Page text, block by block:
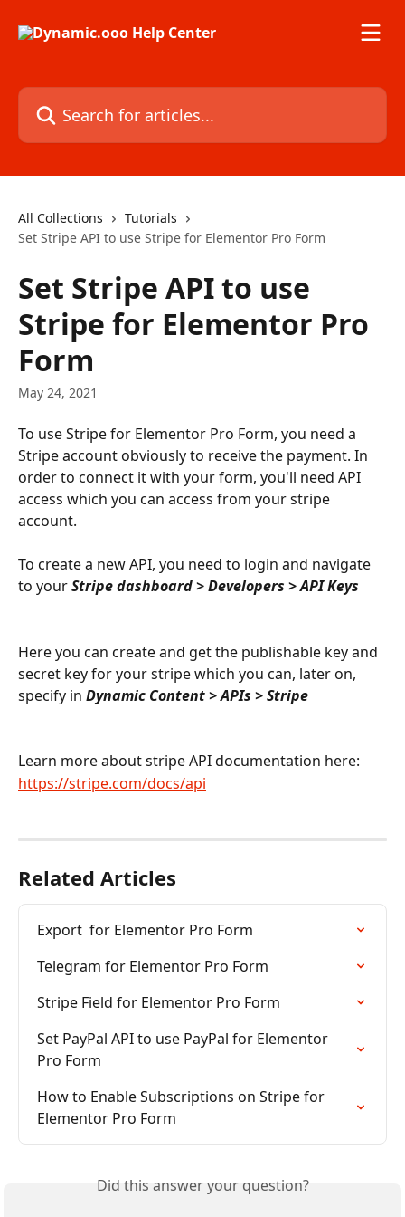
Search for articles...
All Collections
Tutorials
Set Stripe API to use Stripe for Elementor Pro Form
Set Stripe API to use
Stripe for Elementor Pro
Form
May 24, 2021
To use Stripe for Elementor Pro Form, you need a
Stripe account obviously to receive the payment. In
order to connect it with your form, you'll need API
access which you can access from your stripe
account.
To create a new API, you need to login and navigate
to your Stripe dashboard > Developers > API Keys
Here you can create and get the publishable key and
secret key for your stripe which you can, later on,
specify in Dynamic Content > APIs > Stripe
Learn more about stripe API documentation here:
https://stripe.com/docs/api
Related Articles
Export  for Elementor Pro Form
Telegram for Elementor Pro Form
Stripe Field for Elementor Pro Form
Set PayPal API to use PayPal for Elementor
Pro Form
How to Enable Subscriptions on Stripe for
Elementor Pro Form
Did this answer your question?